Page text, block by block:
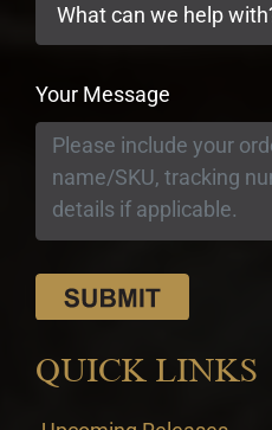
Your Message
QUICK LINKS